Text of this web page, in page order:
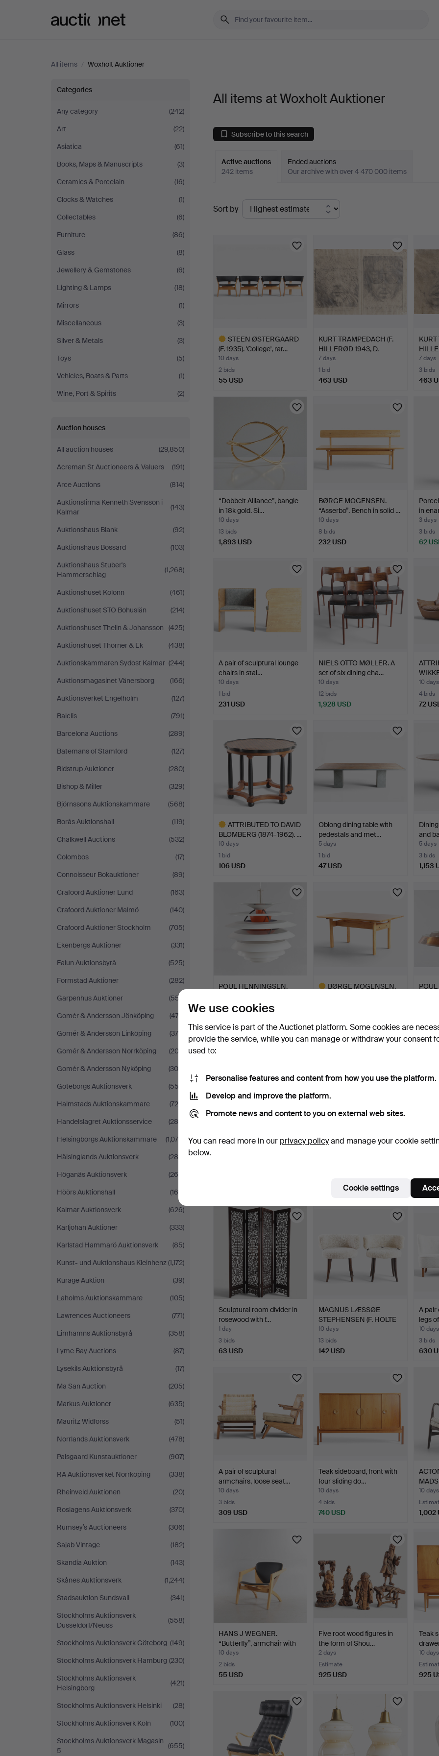
All items / Woxholt Auktioner
All
items
at
Woxholt
Auktioner
Categories
Any category
(242)
Art
(22)
Asiatica
(61)
Books, Maps & Manuscripts
(3)
Ceramics & Porcelain
(16)
Clocks & Watches
(1)
Collectables
(6)
Furniture
(86)
Glass
(8)
Jewellery & Gemstones
(6)
Lighting & Lamps
(18)
Mirrors
(1)
Miscellaneous
(3)
Silver & Metals
(3)
Toys
(5)
Vehicles, Boats & Parts
(1)
Wine, Port & Spirits
(2)
Auction houses
All auction houses
(29,850)
Acreman St Auctioneers & Valuers
(191)
Arce Auctions
(814)
Auktionsfirma Kenneth Svensson i
Kalmar
(143)
Auktionshaus Blank
(92)
Auktionshaus Bossard
(103)
Auktionshaus Stuber's
Hammerschlag
(1,268)
Auktionshuset Kolonn
(461)
Auktionshuset STO Bohuslän
(214)
Auktionshuset Thelin & Johansson
(425)
Auktionshuset Thörner & Ek
(438)
Auktionskammaren Sydost Kalmar (244)
Auktionsmagasinet Vänersborg
(166)
Auktionsverket Engelholm
(127)
Balclis
(791)
Barcelona Auctions
(289)
Batemans of Stamford
(127)
Bidstrup Auktioner
(280)
Bishop & Miller
(329)
Björnssons Auktionskammare
(568)
Borås Auktionshall
(119)
Chalkwell Auctions
(532)
Colombos
(17)
Connoisseur Bokauktioner
(89)
Crafoord Auktioner Lund
(163)
Crafoord Auktioner Malmö
(140)
Crafoord Auktioner Stockholm
(705)
Ekenbergs Auktioner
(331)
Falun Auktionsbyrå
(525)
Formstad Auktioner
(282)
Garpenhus Auktioner
(557)
Gomér & Andersson Jönköping
(474)
Gomér & Andersson Linköping
(375)
Gomér & Andersson Norrköping
(203)
Gomér & Andersson Nyköping
(305)
Göteborgs Auktionsverk
(552)
Halmstads Auktionskammare
(725)
Handelslagret Auktionsservice
(288)
Helsingborgs Auktionskammare
(1,078)
Hälsinglands Auktionsverk
(288)
Höganäs Auktionsverk
(264)
Höörs Auktionshall
(166)
Kalmar Auktionsverk
(626)
Karljohan Auktioner
(333)
Karlstad Hammarö Auktionsverk
(85)
Kunst- und Auktionshaus Kleinhenz(1,172)
Kurage Auktion
(39)
Laholms Auktionskammare
(105)
Lawrences Auctioneers
(771)
Limhamns Auktionsbyrå
(358)
Lyme Bay Auctions
(87)
Lysekils Auktionsbyrå
(17)
Ma San Auction
(205)
Markus Auktioner
(635)
Mauritz Widforss
(51)
Norrlands Auktionsverk
(478)
Palsgaard Kunstauktioner
(907)
RA Auktionsverket Norrköping
(338)
Rheinveld Auktionen
(20)
Roslagens Auktionsverk
(370)
Rumsey’s Auctioneers
(306)
Sajab Vintage
(182)
Skandia Auktion
(143)
Skånes Auktionsverk
(1,244)
Stadsauktion Sundsvall
(341)
Stockholms Auktionsverk
Düsseldorf/Neuss
(558)
Stockholms Auktionsverk Göteborg (149)
Stockholms Auktionsverk Hamburg (230)
Stockholms Auktionsverk
Helsingborg
(421)
Stockholms Auktionsverk Helsinki
(28)
Stockholms Auktionsverk Köln
(100)
Stockholms Auktionsverk Magasin
5
(655)
All items at Woxholt Auktioner
Subscribe to this search
Active auctions
242 items
Ended auctions
Our archive with over 4 470 000 items
Active
auctions
Sort by
STEEN ØSTERGAARD
(F. 1935). 'College', rar…
10 days
2 bids
55 USD
KURT TRAMPEDACH (F.
HILLERØD 1943, D.
SARE…
7 days
1 bid
463 USD
KURT
SARE…
7 days
3 bids
463
“Dobbelt Alliance”, bangle
in 18k gold. Si…
10 days
13 bids
1,893 USD
BØRGE MOGENSEN.
“Asserbo”. Bench in solid …
10 days
8 bids
232 USD
in
3 days
3 bids
62
A pair of sculptural lounge
chairs in stai…
10 days
1 bid
231 USD
NIELS OTTO MØLLER. A
set of six dining cha…
10 days
12 bids
1,928 USD
10 days
4 bids
72
ATTRIBUTED TO DAVID
BLOMBERG (1874-1962). …
10 days
1 bid
106 USD
Oblong dining table with
pedestals and met…
5 days
1 bid
47 USD
and
5 days
3 bids
1,153
POUL HENNINGSEN.
…
10 days
631 USD
BØRGE MOGENSEN.
316 USD
Highlighted
617
BRUNO MATHSSON.
HANS-AGNE
55 USD
set
6 bids
807
Sculptural room divider in
rosewood with f…
1 day
3 bids
63 USD
MAGNUS LÆSSØE
STEPHENSEN (F. HOLTE
1903, D…
10 days
13 bids
142 USD
A pair
legs
10 days
3 bids
630
A pair of sculptural
armchairs, loose seat…
10 days
3 bids
309 USD
Teak sideboard, front with
four sliding do…
10 days
4 bids
740 USD
10 days
1,002
HANS J WEGNER.
“Butterfly”, armchair with
…
10 days
2 bids
55 USD
Five root wood figures in
the form of Shou…
2 days
Estimate
925 USD
Teak
10 days
925
We use cookies
This service is part of the Auctionet platform. Some cookies are
provide the service, while you can manage or withdraw your consent
used to:
Personalise features and content from how you use the platform.
Develop and improve the platform.
Promote news and content to you on external web sites.
You can read more in our privacy policyand manage your cookie
below.
Cookie settings